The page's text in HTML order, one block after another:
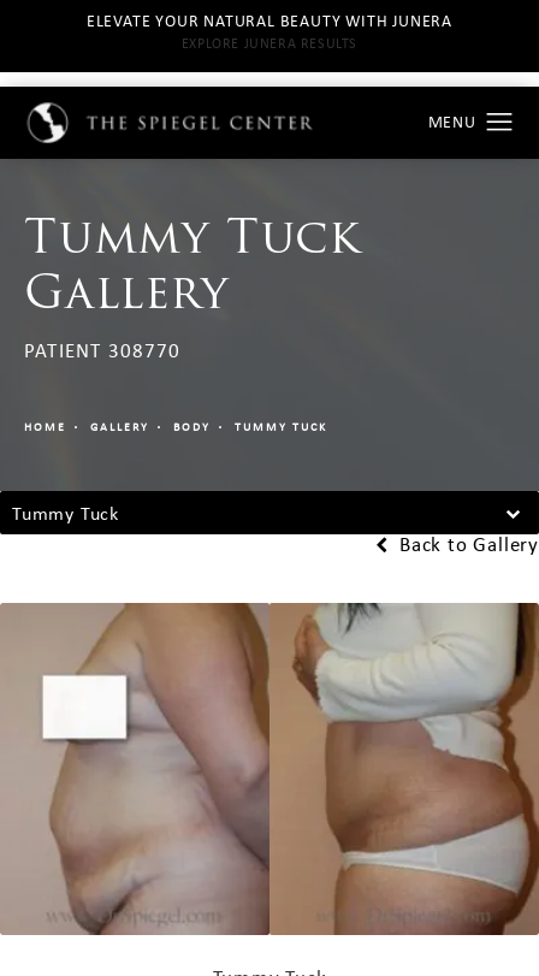
ELEVATE YOUR NATURAL BEAUTY WITH JUNERA
EXPLORE JUNERA RESULTS
Tummy Tuck
Gallery
PATIENT 308770
HOME GALLERY BODY TUMMY TUCK
Tummy Tuck
Back to Gallery